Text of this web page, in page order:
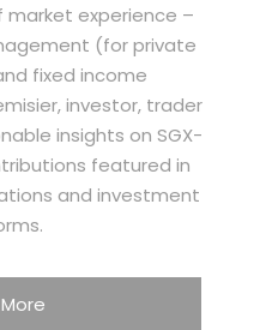
experience –
(for private
fixed income
investor, trader
insights on SGX-
featured in
and investment